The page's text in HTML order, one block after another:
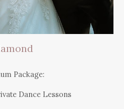
Package:
Dance Lessons